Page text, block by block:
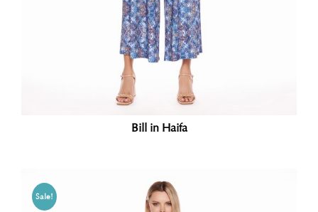
Bill in Haifa
Sale!